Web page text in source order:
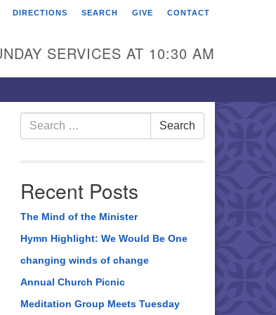
Universalist
Street
DIRECTIONS SEARCH GIVE CONTACT
SERVICES AT 10:30 AM
Search
for:
Search
Recent Posts
The Mind of the Minister
Hymn Highlight: We Would Be One
changing winds of change
Annual Church Picnic
Meditation Group Meets Tuesday